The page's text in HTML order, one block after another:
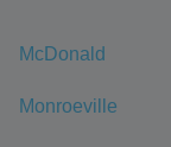
McDonald
Monroeville